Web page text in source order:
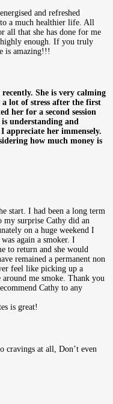
and refreshed
a much healthier life. All
all that she has done for me
enough. If you truly
is amazing!!!
She is very calming
lot of stress after the first
her for a second session
understanding and
her immensely.
how much money is
start. I had been a long term
my surprise Cathy did an
on a huge weekend I
again a smoker. I
to return and she would
remained a permanent non
feel like picking up a
me smoke. Thank you
Cathy to any
is great!
cravings at all, Don’t even